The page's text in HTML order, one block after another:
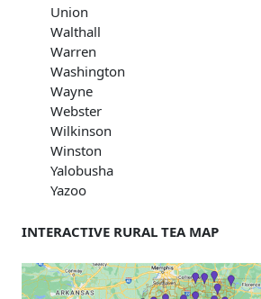
Union
Walthall
Warren
Washington
Wayne
Webster
Wilkinson
Winston
Yalobusha
Yazoo
INTERACTIVE RURAL TEA MAP